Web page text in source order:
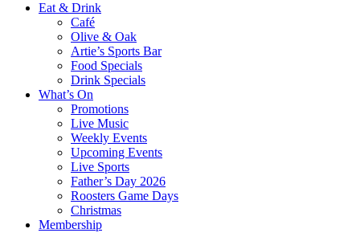
Eat & Drink
Café
Olive & Oak
Artie’s Sports Bar
Food Specials
Drink Specials
What’s On
Promotions
Live Music
Weekly Events
Upcoming Events
Live Sports
Father’s Day 2026
Roosters Game Days
Christmas
Membership